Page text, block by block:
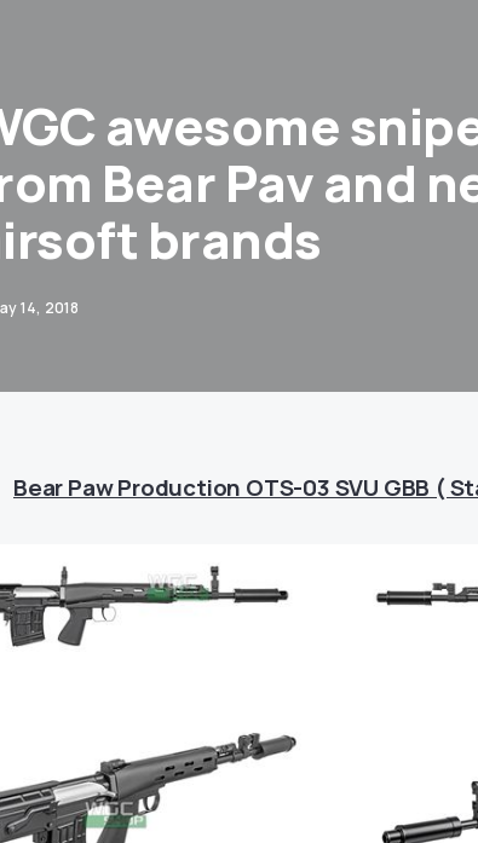
awesome
Bear Pav and
brands
14, 2018
Bear Paw Production OTS-03 SVU GBB (